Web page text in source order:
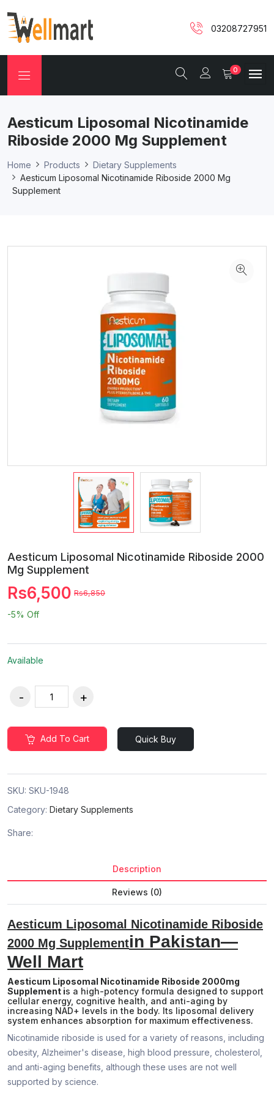
03208727951
0
Aesticum Liposomal Nicotinamide
Riboside 2000 Mg Supplement
Home Products
Dietary Supplements
Aesticum Liposomal Nicotinamide Riboside 2000 Mg
Supplement
Aesticum Liposomal Nicotinamide Riboside 2000
Mg Supplement
Rs6,500 Rs6,850
-5% Off
Available
Add To Cart Quick Buy
SKU: SKU-1948
Category: Dietary Supplements
Share:
Description
Reviews (0)
Aesticum Liposomal Nicotinamide Riboside
2000 Mg Supplementin Pakistan—
Well Mart
Aesticum Liposomal Nicotinamide Riboside 2000mg
Supplement is a high-potency formula designed to support
cellular energy, cognitive health, and anti-aging by
increasing NAD+ levels in the body. Its liposomal delivery
system enhances absorption for maximum effectiveness.
Nicotinamide riboside is used for a variety of reasons, including
obesity, Alzheimer's disease, high blood pressure, cholesterol,
and anti-aging benefits, although these uses are not well
supported by science.